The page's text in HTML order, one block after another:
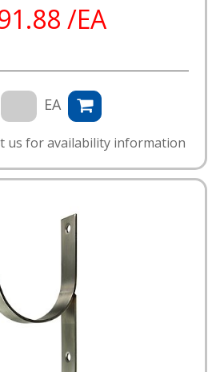
/EA
EA
us for availability information